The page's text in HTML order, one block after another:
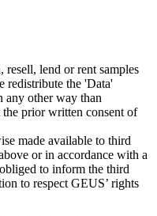
resell, lend or rent samples
redistribute the 'Data'
any other way than
prior written consent of
made available to third
or in accordance with a
to inform the third
to respect GEUS’ rights